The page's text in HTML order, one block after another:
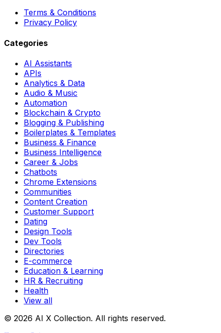
Terms & Conditions
Privacy Policy
Categories
AI Assistants
APIs
Analytics & Data
Audio & Music
Automation
Blockchain & Crypto
Blogging & Publishing
Boilerplates & Templates
Business & Finance
Business Intelligence
Career & Jobs
Chatbots
Chrome Extensions
Communities
Content Creation
Customer Support
Dating
Design Tools
Dev Tools
Directories
E-commerce
Education & Learning
HR & Recruiting
Health
View all
© 2026 AI X Collection. All rights reserved.